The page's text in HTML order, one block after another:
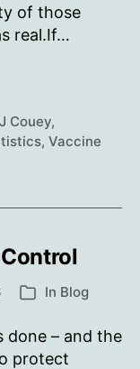
of those
real.If…
Couey,
, Vaccine
Categories
In Blog
done – and the
protect